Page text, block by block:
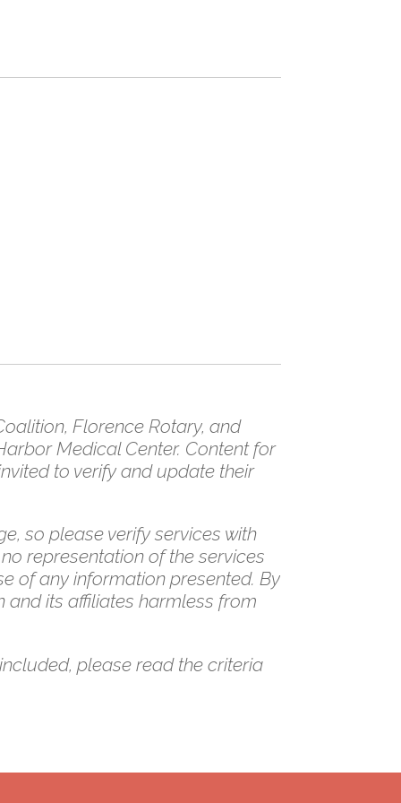
Florence Rotary, and
Medical Center. Content for
to verify and update their
so please verify services with
representation of the services
of any information presented. By
and its affiliates harmless from
please read the criteria